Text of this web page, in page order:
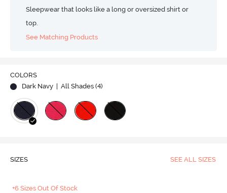
Sleepwear that looks like a long or oversized shirt or
top.
See Matching Products
COLORS
Dark Navy
| All Shades (4)
SIZES SEE ALL SIZES
+6 Sizes Out Of Stock